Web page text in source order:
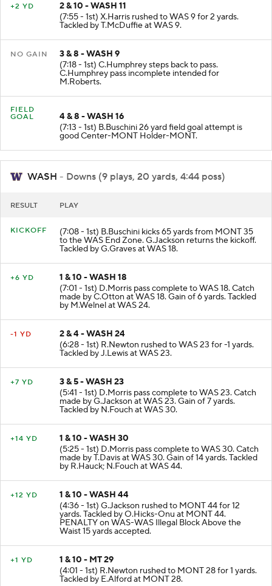
+2 YD
2 & 10 - WASH 11
(7:55 - 1st) X.Harris rushed to WAS 9 for 2 yards.
Tackled by T.McDuffie at WAS 9.
NO GAIN
3 & 8 - WASH 9
(7:18 - 1st) C.Humphrey steps back to pass.
C.Humphrey pass incomplete intended for
M.Roberts.
FIELD
GOAL
4 & 8 - WASH 16
(7:13 - 1st) B.Buschini 26 yard field goal attempt is
good Center-MONT Holder-MONT.
WASH - Downs (9 plays, 20 yards, 4:44 poss)
RESULT PLAY
KICKOFF (7:08 - 1st) B.Buschini kicks 65 yards from MONT 35
to the WAS End Zone. G.Jackson returns the kickoff.
Tackled by G.Graves at WAS 18.
+6 YD
1 & 10 - WASH 18
(7:01 - 1st) D.Morris pass complete to WAS 18. Catch
made by C.Otton at WAS 18. Gain of 6 yards. Tackled
by M.Welnel at WAS 24.
-1 YD
2 & 4 - WASH 24
(6:28 - 1st) R.Newton rushed to WAS 23 for -1 yards.
Tackled by J.Lewis at WAS 23.
+7 YD
3 & 5 - WASH 23
(5:41 - 1st) D.Morris pass complete to WAS 23. Catch
made by G.Jackson at WAS 23. Gain of 7 yards.
Tackled by N.Fouch at WAS 30.
+14 YD
1 & 10 - WASH 30
(5:25 - 1st) D.Morris pass complete to WAS 30. Catch
made by T.Davis at WAS 30. Gain of 14 yards. Tackled
by R.Hauck; N.Fouch at WAS 44.
+12 YD
1 & 10 - WASH 44
(4:36 - 1st) G.Jackson rushed to MONT 44 for 12
yards. Tackled by O.Hicks-Onu at MONT 44.
PENALTY on WAS-WAS Illegal Block Above the
Waist 15 yards accepted.
+1 YD
1 & 10 - MT 29
(4:01 - 1st) R.Newton rushed to MONT 28 for 1 yards.
Tackled by E.Alford at MONT 28.